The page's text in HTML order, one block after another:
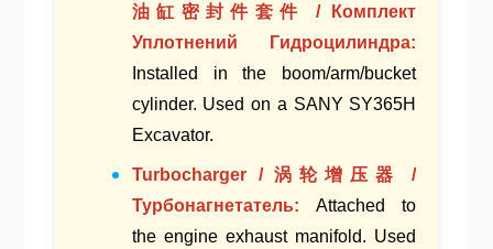
油缸密封件套件 / Комплект
Уплотнений Гидроцилиндра:
Installed in the
boom/arm/bucket
cylinder. Used on a SANY SY365H
Excavator.
Turbocharger / 涡轮增压器 /
Турбонагнетатель: Attached to
the engine exhaust manifold. Used